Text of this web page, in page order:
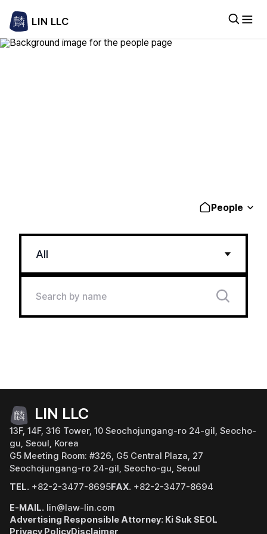
LIN LLC
People
All
LIN LLC
13F, 14F, 316 Tower, 10 Seochojungang-ro 24-gil, Seocho-
gu, Seoul, Korea
G5 Meeting Room: #326, G5 Central Plaza, 27
Seochojungang-ro 24-gil, Seocho-gu, Seoul
TEL. +82-2-3477-8695FAX. +82-2-3477-8694
E-MAIL. lin@law-lin.com
Advertising Responsible Attorney: Ki Suk SEOL
Privacy PolicyDisclaimer